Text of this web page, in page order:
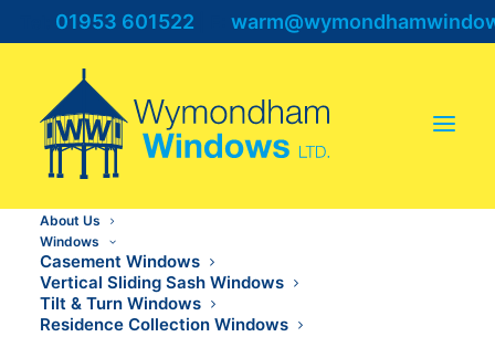
01953 601522
About Us
Windows
Casement Windows
Vertical Sliding Sash Windows
Tilt & Turn Windows
Residence Collection Windows